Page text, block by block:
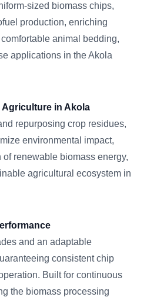
sized biomass chips,
production, enriching
animal bedding,
applications in the Akola
in Akola
repurposing crop residues,
environmental impact,
renewable biomass energy,
agricultural ecosystem in
and an adaptable
consistent chip
Built for continuous
the biomass processing